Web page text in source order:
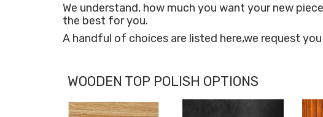
We understand, how much you want your new
the best for you.
A handful of choices are listed here,we request
WOODEN TOP POLISH OPTIONS